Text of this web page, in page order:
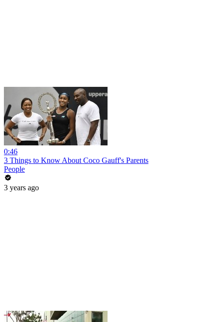
0:46
3 Things to Know About Coco Gauff's Parents
People
3 years ago